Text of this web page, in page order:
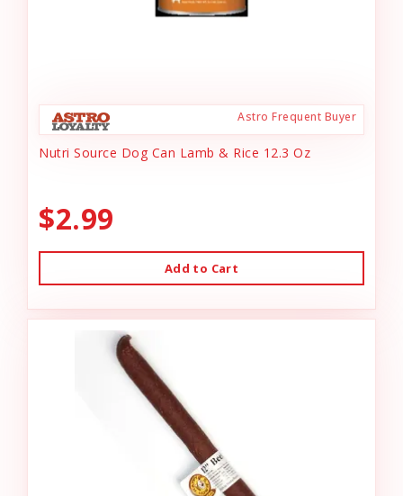
Astro Frequent Buyer
Nutri Source Dog Can Lamb & Rice 12.3 Oz
$2.99
Add to Cart